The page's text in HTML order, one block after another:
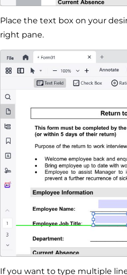
Place the text box on your
right pane.
If you want to type multiple